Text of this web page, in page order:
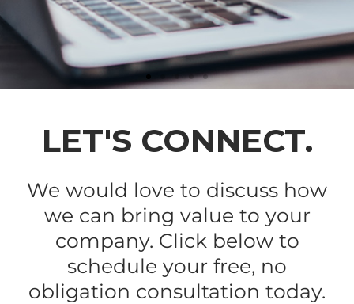
LET'S CONNECT.
We would love to discuss how
we can bring value to your
company. Click below to
schedule your free, no
obligation consultation today.